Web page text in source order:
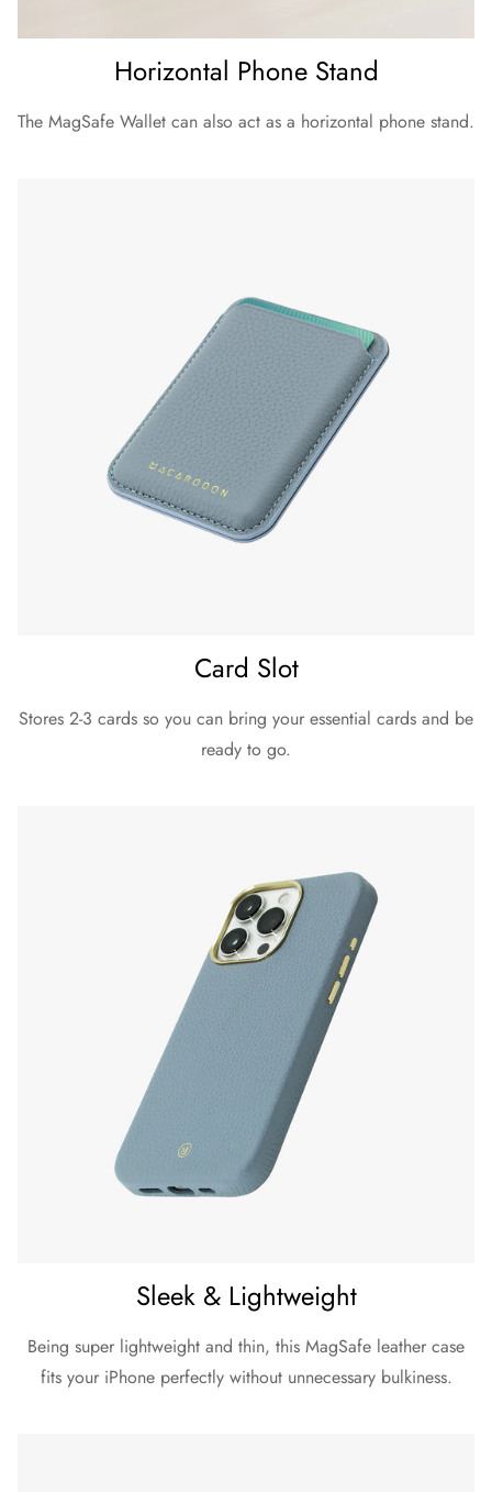
Horizontal Phone Stand
The MagSafe Wallet can also act as a horizontal phone stand.
Card Slot
Stores 2-3 cards so you can bring your essential cards and be
ready to go.
Sleek & Lightweight
Being super lightweight and thin, this MagSafe leather case
fits your iPhone perfectly without unnecessary bulkiness.